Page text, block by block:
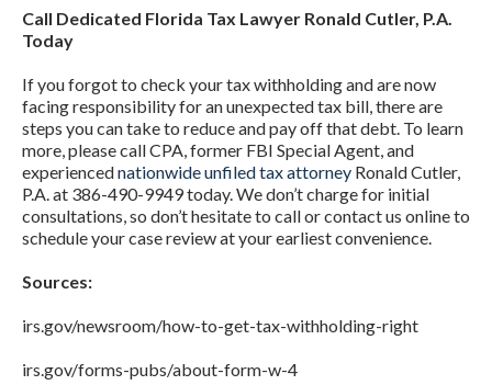
Call Dedicated Florida Tax Lawyer Ronald Cutler, P.A.
Today
If you forgot to check your tax withholding and are now
facing responsibility for an unexpected tax bill, there are
steps you can take to reduce and pay off that debt. To learn
more, please call CPA, former FBI Special Agent, and
experiencednationwide unfiled tax attorney Ronald Cutler,
P.A. at 386-490-9949 today. We don’t charge for initial
consultations, so don’t hesitate to call or contact us online to
schedule your case review at your earliest convenience.
Sources:
irs.gov/newsroom/how-to-get-tax-withholding-right
irs.gov/forms-pubs/about-form-w-4